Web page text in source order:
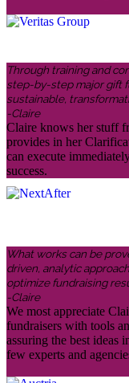
Through training and
step-by-step major gift
sustainable,
-Claire
Claire knows her stuff
provides in her
can execute
success.
What works can be
driven, analytic
optimize fundraising
-Claire
We most appreciate
fundraisers with tools
assuring the best ideas
few experts and